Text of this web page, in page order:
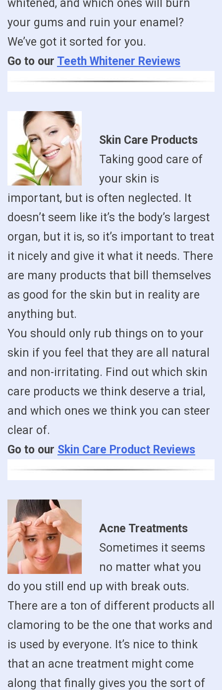
whitened, and which ones will burn
your gums and ruin your enamel?
We’ve got it sorted for you.
Go to our Teeth Whitener Reviews
Skin Care Products
Taking good care of
your skin is
important, but is often neglected. It
doesn’t seem like it’s the body’s largest
organ, but it is, so it’s important to treat
it nicely and give it what it needs. There
are many products that bill themselves
as good for the skin but in reality are
anything but.
You should only rub things on to your
skin if you feel that they are all natural
and non-irritating. Find out which skin
care products we think deserve a trial,
and which ones we think you can steer
clear of.
Go to our Skin Care Product Reviews
Acne Treatments
Sometimes it seems
no matter what you
do you still end up with break outs.
There are a ton of different products all
clamoring to be the one that works and
is used by everyone. It’s nice to think
that an acne treatment might come
along that finally gives you the sort of